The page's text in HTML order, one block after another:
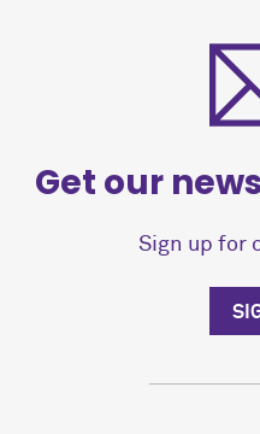
Get our
Sign up for